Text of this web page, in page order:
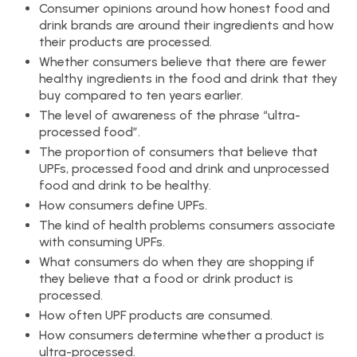
Consumer opinions around how honest food and
drink brands are around their ingredients and how
their products are processed.
Whether consumers believe that there are fewer
healthy ingredients in the food and drink that they
buy compared to ten years earlier.
The level of awareness of the phrase “ultra-
processed food”.
The proportion of consumers that believe that
UPFs, processed food and drink and unprocessed
food and drink to be healthy.
How consumers define UPFs.
The kind of health problems consumers associate
with consuming UPFs.
What consumers do when they are shopping if
they believe that a food or drink product is
processed.
How often UPF products are consumed.
How consumers determine whether a product is
ultra-processed.